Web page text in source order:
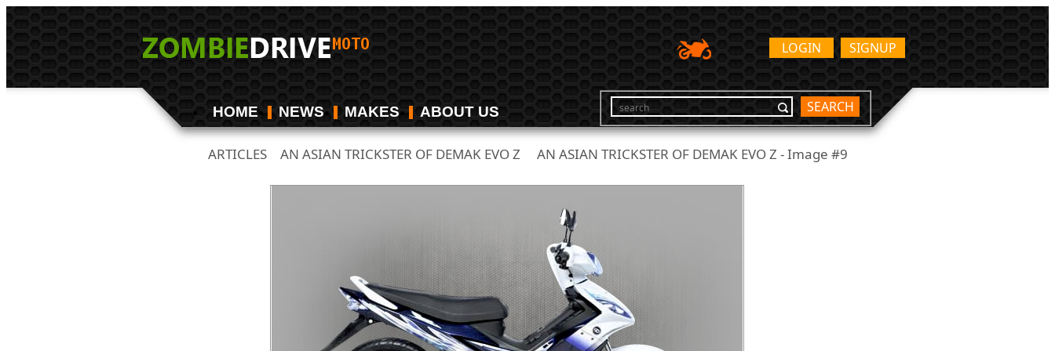
SIGNUP
LOGIN
HOME NEWS MAKES ABOUT US SEARCH
ARTICLES/ AN ASIAN TRICKSTER OF DEMAK EVO Z AN ASIAN TRICKSTER OF DEMAK EVO Z - Image #9